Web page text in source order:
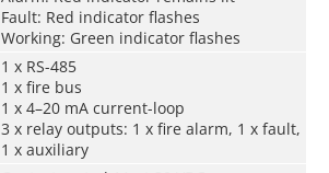
Fault: Red indicator flashes
Working: Green indicator flashes
1 x RS-485
1 x fire bus
1 x 4–20 mA current-loop
3 x relay outputs: 1 x fire alarm, 1 x fault,
1 x auxiliary